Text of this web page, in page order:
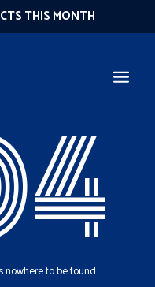
THIS MONTH
nowhere to be found